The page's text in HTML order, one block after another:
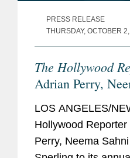
PRESS RELEASE
THURSDAY, OCTOBER
The Hollywood
Adrian Perry,
Jonathan
Lawyers
LOS ANGELES/
Hollywood
Perry, Neema